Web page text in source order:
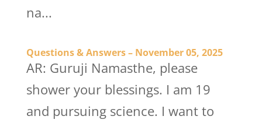
na...
Questions & Answers – November 05, 2025
AR: Guruji Namasthe, please
shower your blessings. I am 19
and pursuing science. I want to